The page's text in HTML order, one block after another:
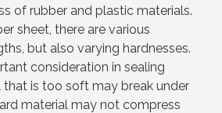
of rubber and plastic materials.
sheet, there are various
but also varying hardnesses.
consideration in sealing
that is too soft may break under
material may not compress